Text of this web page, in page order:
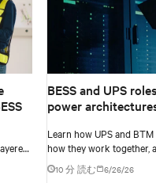
BESS and UPS
power
Learn how UPS and
how they work together,
resilience, flexibility, and
10 分 読む 6/26/26